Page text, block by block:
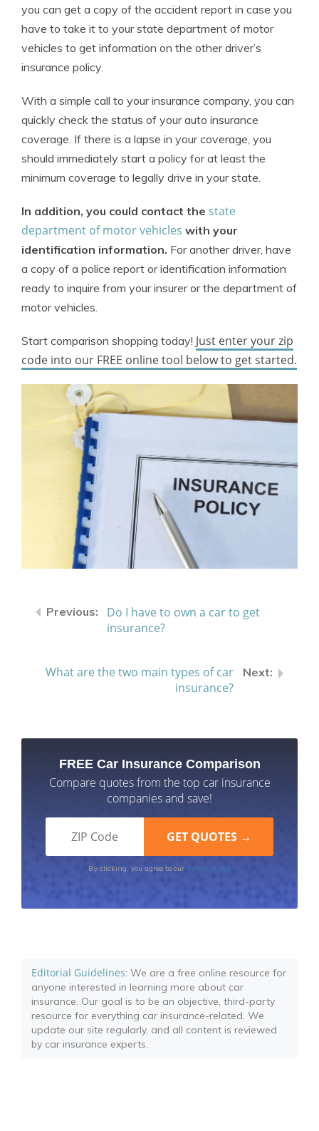
you can get a copy of the accident report in case you
have to take it to your state department of motor
vehicles to get information on the other driver’s
insurance policy.
With a simple call to your insurance company, you can
quickly check the status of your auto insurance
coverage. If there is a lapse in your coverage, you
should immediately start a policy for at least the
minimum coverage to legally drive in your state.
In addition, you could contact the state
department of motor vehicles with your
identification information. For another driver, have
a copy of a police report or identification information
ready to inquire from your insurer or the department of
motor vehicles.
Start comparison shopping today! Just enter your zip
code into our FREE online tool below to get started.
Do I have to own a car to get
insurance?
What are the two main types of car
insurance?
FREE Car Insurance Comparison
Compare quotes from the top car insurance
companies and save!
By clicking, you agree to our Terms of Use
Editorial Guidelines: We are a free online resource for
anyone interested in learning more about car
insurance. Our goal is to be an objective, third-party
resource for everything car insurance-related. We
update our site regularly, and all content is reviewed
by car insurance experts.